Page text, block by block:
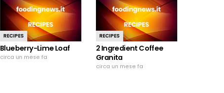
RECIPES
Blueberry-Lime Loaf
circa un mese fa
RECIPES
2 Ingredient Coffee
Granita
circa un mese fa